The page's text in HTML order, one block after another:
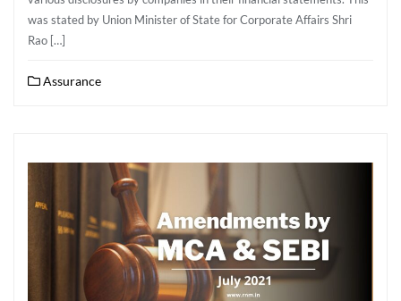
was stated by Union Minister of State for Corporate Affairs Shri
Rao […]
Assurance